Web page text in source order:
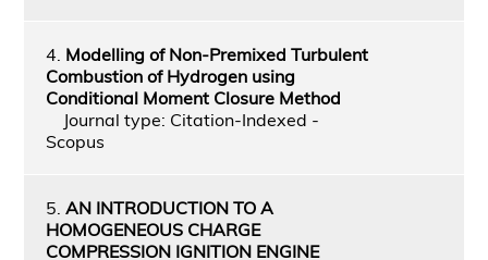
4. Modelling of Non-Premixed Turbulent
Combustion of Hydrogen using
Conditional Moment Closure Method
Journal type: Citation-Indexed -
Scopus
5. AN INTRODUCTION TO A
HOMOGENEOUS CHARGE
COMPRESSION IGNITION ENGINE